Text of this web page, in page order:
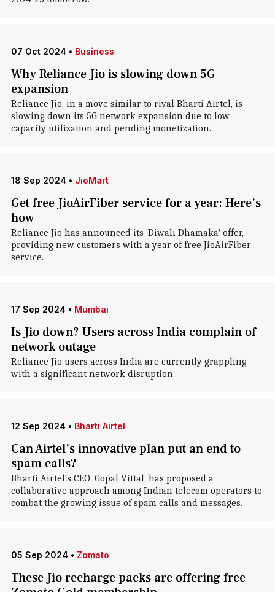
07 Oct 2024 • Business
Why Reliance Jio is slowing down 5G
expansion
Reliance Jio, in a move similar to rival Bharti Airtel, is
slowing down its 5G network expansion due to low
capacity utilization and pending monetization.
18 Sep 2024 • JioMart
Get free JioAirFiber service for a year: Here's
how
Reliance Jio has announced its 'Diwali Dhamaka' offer,
providing new customers with a year of free JioAirFiber
service.
17 Sep 2024 • Mumbai
Is Jio down? Users across India complain of
network outage
Reliance Jio users across India are currently grappling
with a significant network disruption.
12 Sep 2024 • Bharti Airtel
Can Airtel's innovative plan put an end to
spam calls?
Bharti Airtel's CEO, Gopal Vittal, has proposed a
collaborative approach among Indian telecom operators to
combat the growing issue of spam calls and messages.
05 Sep 2024 • Zomato
These Jio recharge packs are offering free